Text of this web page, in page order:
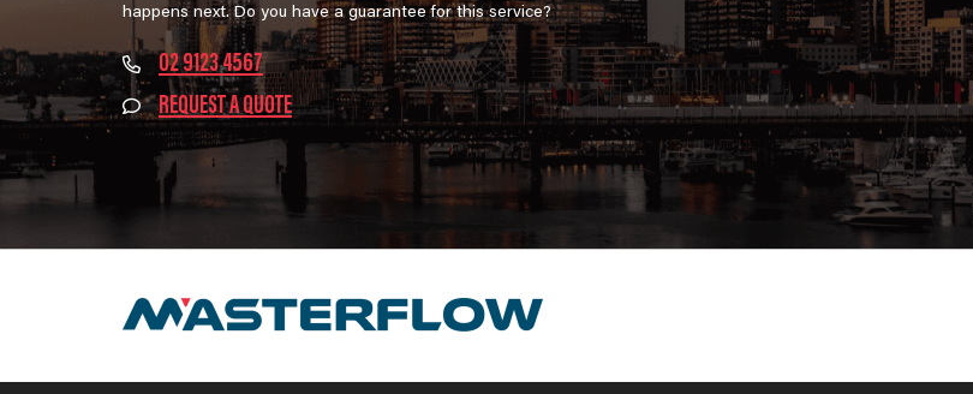
happens next. Do you have a guarantee for this service?
02 9123 4567
REQUEST A QUOTE